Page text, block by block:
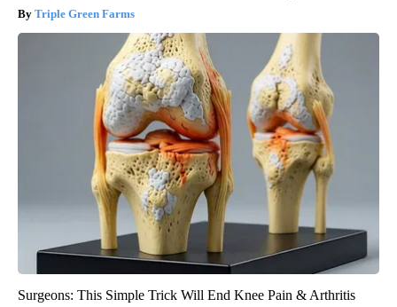
Triple Green Farms
Surgeons: This Simple Trick Will End Knee Pain & Arthritis